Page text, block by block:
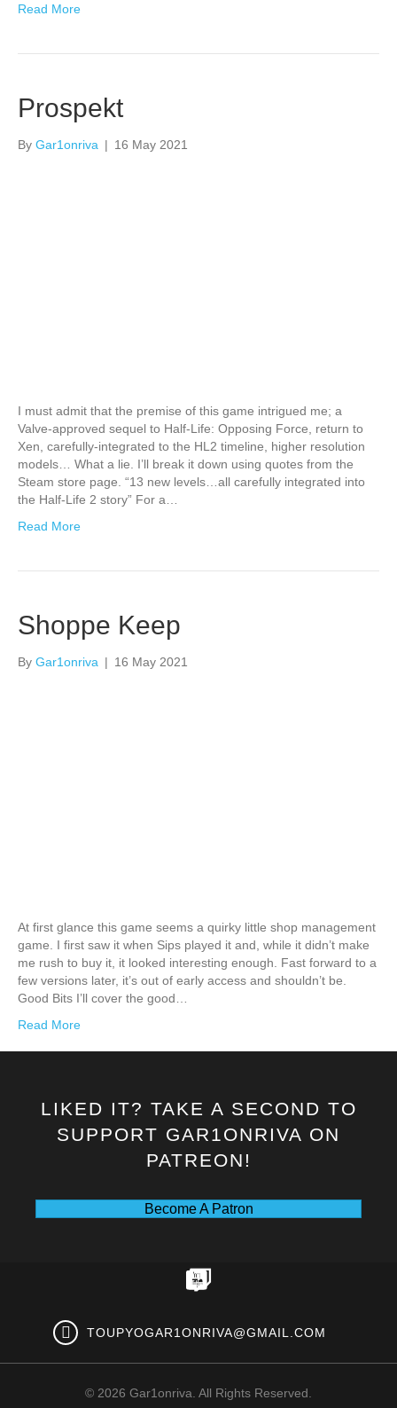
Read More
Prospekt
By Gar1onriva | 16 May 2021
I must admit that the premise of this game intrigued me; a
Valve-approved sequel to Half-Life: Opposing Force, return to
Xen, carefully-integrated to the HL2 timeline, higher resolution
models… What a lie. I’ll break it down using quotes from the
Steam store page. “13 new levels…all carefully integrated into
the Half-Life 2 story” For a…
Read More
Shoppe Keep
By Gar1onriva | 16 May 2021
At first glance this game seems a quirky little shop management
game. I first saw it when Sips played it and, while it didn’t make
me rush to buy it, it looked interesting enough. Fast forward to a
few versions later, it’s out of early access and shouldn’t be.
Good Bits I’ll cover the good…
Read More
LIKED IT? TAKE A SECOND TO
SUPPORT GAR1ONRIVA ON
PATREON!
Become A Patron
TOUPYOGAR1ONRIVA@GMAIL.COM
© 2026 Gar1onriva. All Rights Reserved.